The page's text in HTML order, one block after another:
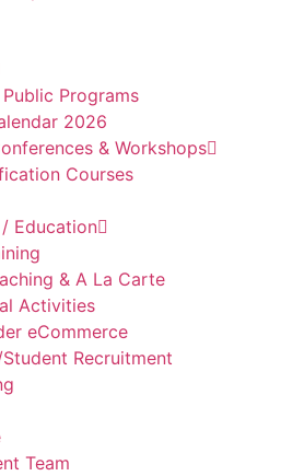
Programs
2026
& Workshops
Courses
Education
& A La Carte
Activities
eCommerce
Recruitment
Team